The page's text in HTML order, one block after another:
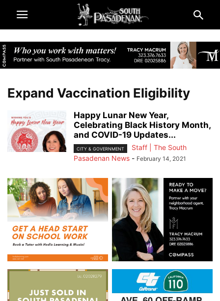
Expand Vaccination Eligibility
Happy Lunar New Year,
Celebrating Black History Month,
and COVID-19 Updates...
CITY & GOVERNMENT
Staff | The South
Pasadenan News - February 14, 2021